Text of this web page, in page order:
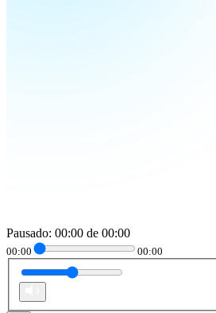
Pausado: 00:00 de 00:00
00:00 00:00